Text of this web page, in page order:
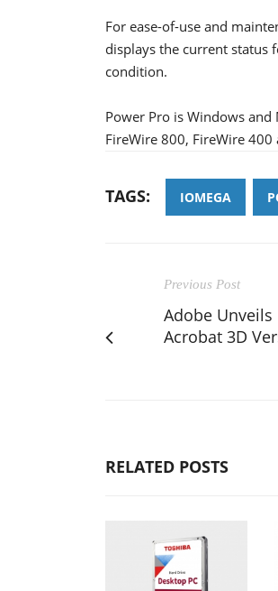
For ease-of-use and
displays the current status
condition.
Power Pro is Windows
FireWire 800, FireWire
TAGS: IOMEGA
Previous Post
Adobe
Acrobat 3D
RELATED POSTS